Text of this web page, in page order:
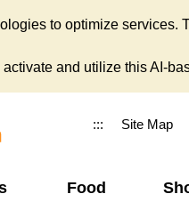
to optimize
and utilize this AI-
::: Site Map
Food